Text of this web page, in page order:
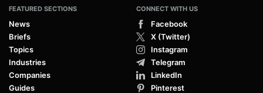
FEATURED SECTIONS
News
Briefs
Topics
Industries
Companies
Guides
CONNECT WITH US
Facebook
X (Twitter)
Instagram
Telegram
LinkedIn
Pinterest